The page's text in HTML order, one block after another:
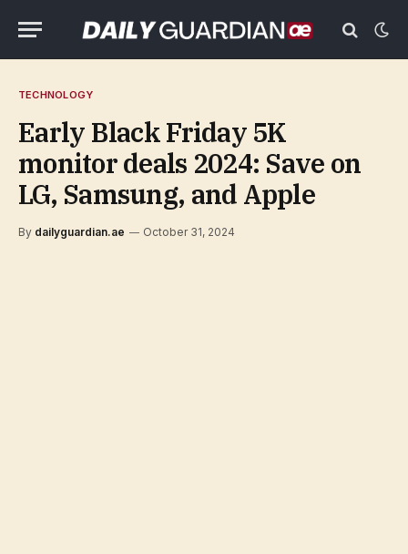
TECHNOLOGY
Early Black Friday 5K
monitor deals 2024: Save on
LG, Samsung, and Apple
By dailyguardian.ae October 31, 2024